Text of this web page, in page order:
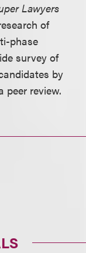
Lawyers
of
phase
survey of
by
peer review.